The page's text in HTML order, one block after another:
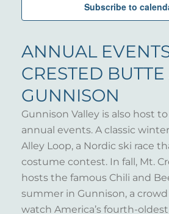
Subscribe to
ANNUAL
CRESTED
GUNNISON
Gunnison Valley is also host
annual events. A classic
Alley Loop, a Nordic ski race
costume contest. In fall, Mt.
hosts the famous Chili and
summer in Gunnison, a
watch America’s fourth-